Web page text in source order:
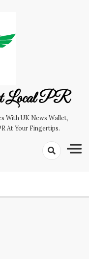
Local PR
With UK News Wallet,
At Your Fingertips.